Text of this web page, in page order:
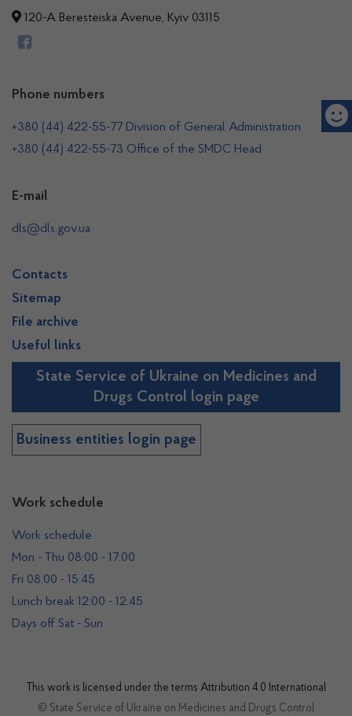
120-A Beresteiska Avenue, Kyiv 03115
Work schedule
Work schedule
Mon - Thu 08:00 - 17:00
Fri 08:00 - 15:45
Lunch break 12:00 - 12:45
Days off Sat - Sun
Phone numbers
+380 (44) 422-55-77 Division of General Administration
+380 (44) 422-55-73 Office of the SMDC Head
E-mail
dls@dls.gov.ua
Contacts
Sitemap
File archive
Useful links
State Service of Ukraine on Medicines and
Drugs Control login page
Business entities login page
This work is licensed under the terms Attribution 4.0 International
© State Service of Ukraine on Medicines and Drugs Control